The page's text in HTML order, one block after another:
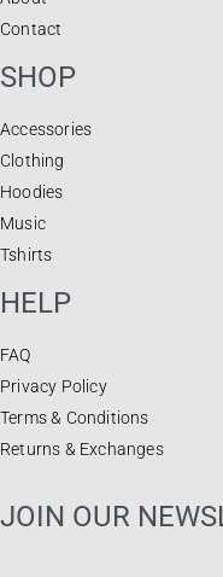
Contact
SHOP
Accessories
Clothing
Hoodies
Music
Tshirts
HELP
FAQ
Privacy Policy
Terms & Conditions
Returns & Exchanges
JOIN OUR